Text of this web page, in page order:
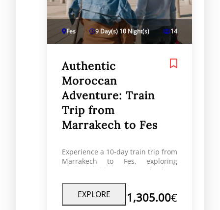
Fes 9 Day(s) 10 Night(s) 14
Authentic
Moroccan
Adventure: Train
Trip from
Marrakech to Fes
Experience a 10-day train trip from
Marrakech to Fes, exploring
Morocco’s cities, coast, and culture
EXPLORE 1,305.00€